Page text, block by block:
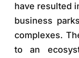
have resulted
business
complexes.
to an